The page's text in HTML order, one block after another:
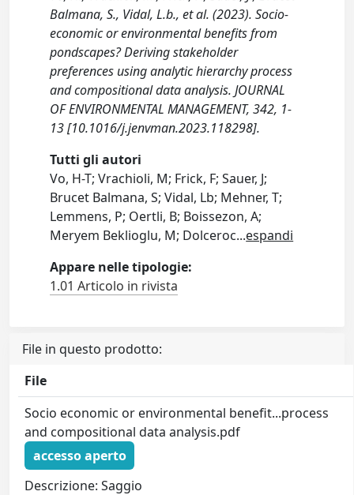
Balmana, S., Vidal, L.b., et al. (2023). Socio-
economic or environmental benefits from
pondscapes? Deriving stakeholder
preferences using analytic hierarchy process
and compositional data analysis. JOURNAL
OF ENVIRONMENTAL MANAGEMENT, 342, 1-
13 [10.1016/j.jenvman.2023.118298].
Tutti gli autori
Vo, H-T; Vrachioli, M; Frick, F; Sauer, J;
Brucet Balmana, S; Vidal, Lb; Mehner, T;
Lemmens, P; Oertli, B; Boissezon, A;
Meryem Beklioglu, M; Dolceroc...espandi
Appare nelle tipologie:
1.01 Articolo in rivista
File in questo prodotto:
File
Socio economic or environmental benefit...process
and compositional data analysis.pdf
accesso aperto
Descrizione: Saggio